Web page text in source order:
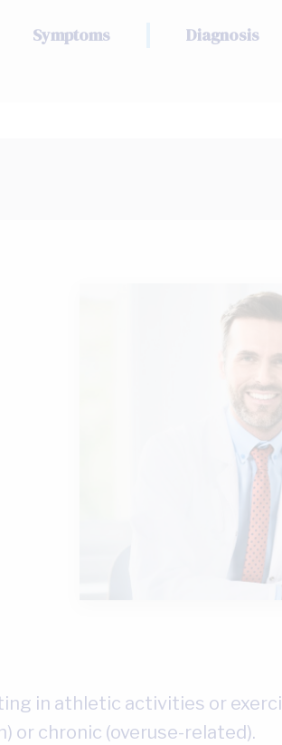
Symptoms Diagnosis
in athletic activities or
or chronic (overuse-related).